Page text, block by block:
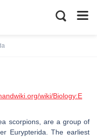
wiki/Biology:E
scorpions, are a group of
Eurypterida. The earliest